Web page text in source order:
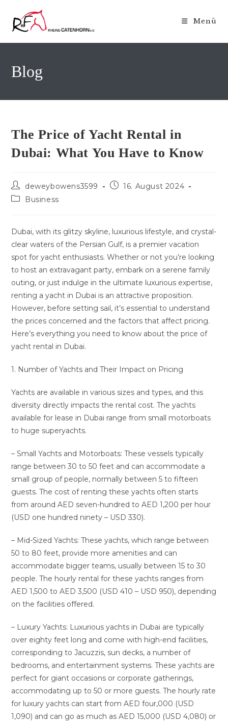
Inhalt
springen
Menü
Blog
The Price of Yacht Rental in
Dubai: What You Have to Know
Beitrags-
Autor:
deweybowens3599
Beitrag16. August 2024
Beitrags-
Business
Dubai, with its glitzy skyline, luxurious lifestyle, and crystal-
clear waters of the Persian Gulf, is a premier vacation
spot for yacht enthusiasts. Whether or not you’re looking
to host an extravagant party, embark on a serene family
outing, or just indulge in the ultimate luxurious expertise,
renting a yacht in Dubai is an attractive proposition.
However, before setting sail, it’s essential to understand
the prices concerned and the factors that affect pricing.
Here’s everything you need to know about the price of
yacht rental in Dubai.
1. Number of Yachts and Their Impact on Pricing
Yachts are available in various sizes and types, and this
diversity directly impacts the rental cost. The yachts
available for lease in Dubai range from small motorboats
to huge superyachts.
– Small Yachts and Motorboats: These vessels typically
range between 30 to 50 feet and can accommodate a
small group of people, normally between 5 to fifteen
guests. The cost of renting these yachts often starts
from around AED seven-hundred to AED 1,200 per hour
(USD one hundred ninety – USD 330).
– Mid-Sized Yachts: These yachts, which range between
50 to 80 feet, provide more amenities and can
accommodate bigger teams, usually between 15 to 30
people. The hourly rental for these yachts ranges from
AED 1,500 to AED 3,500 (USD 410 – USD 950), depending
on the facilities offered.
– Luxury Yachts: Luxurious yachts in Dubai are typically
over eighty feet long and come with high-end facilities,
corresponding to Jacuzzis, sun decks, a number of
bedrooms, and entertainment systems. These yachts are
perfect for giant occasions or corporate gatherings,
accommodating up to 50 or more guests. The hourly rate
for luxury yachts can start from AED four,000 (USD
1,090) and can go as much as AED 15,000 (USD 4,080) or